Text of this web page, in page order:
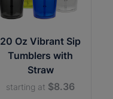
20 Oz Vibrant Sip
Tumblers with
Straw
starting at $8.36